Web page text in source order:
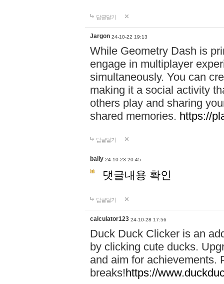
답글달기
Jargon 24-10-22 19:13
While Geometry Dash is
engage in multiplayer
simultaneously. You can
making it a social activity
others play and sharing
shared memories. https://
답글달기
bally 24-10-23 20:45
댓글내용 확인
답글달기
calculator123 24-10-28 17:56
Duck Duck Clicker is an
by clicking cute ducks.
and aim for achievements.
breaks!https://